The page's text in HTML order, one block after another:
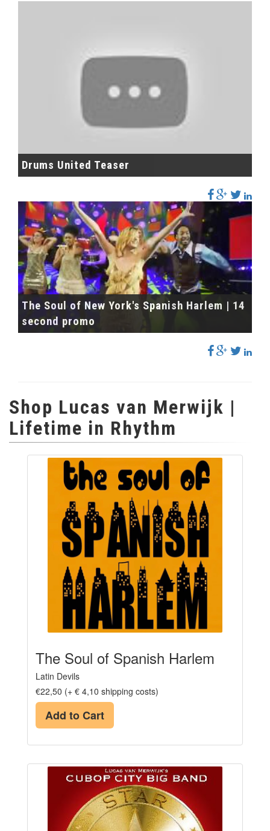
Drums United Teaser
The Soul of New York's Spanish Harlem | 14
second promo
Shop Lucas van Merwijk |
Lifetime in Rhythm
The Soul of Spanish Harlem
Latin Devils
€22,50 (+ € 4,10 shipping costs)
Add to Cart